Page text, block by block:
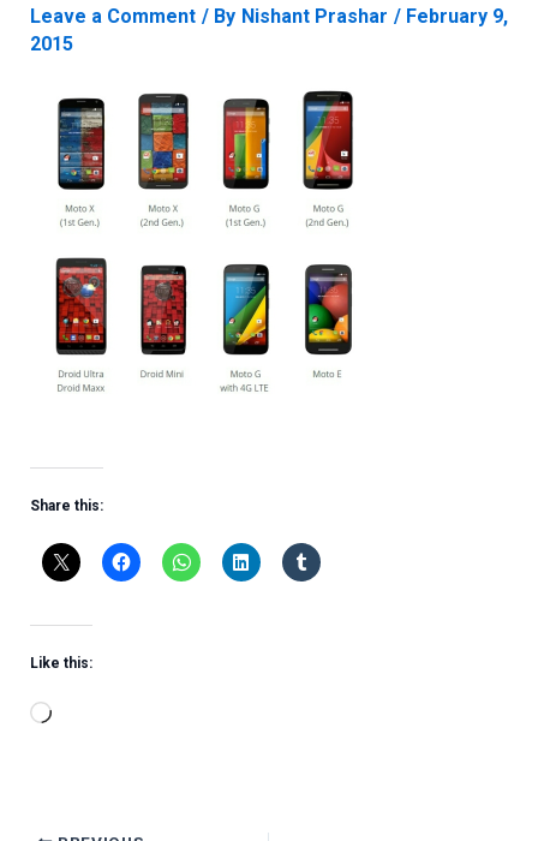
Leave a Comment / By Nishant Prashar / February 9,
2015
Share this:
Like this:
Loading…